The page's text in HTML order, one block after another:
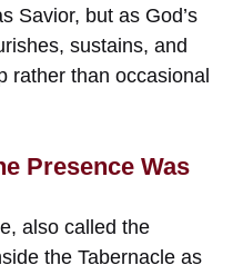
Savior, but as God’s
sustains, and
rather than occasional
Presence Was
also called the
the Tabernacle as